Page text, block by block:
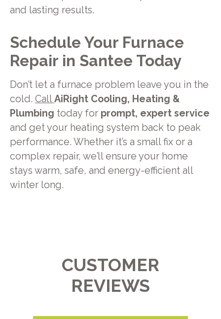
and lasting results.
Schedule Your Furnace
Repair in Santee Today
Don’t let a furnace problem leave you in the
cold. CallAiRight Cooling, Heating &
Plumbing today for prompt, expert service
and get your heating system back to peak
performance. Whether it’s a small fix or a
complex repair, we’ll ensure your home
stays warm, safe, and energy-efficient all
winter long.
CUSTOMER
REVIEWS